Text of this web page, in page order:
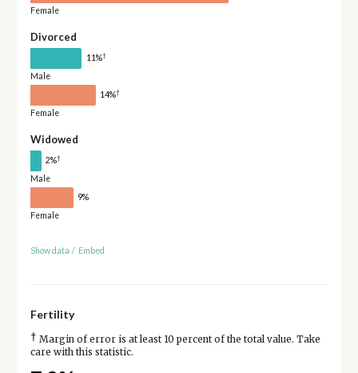
Female
Divorced
11%†
Male
14%†
Female
Widowed
2%†
Male
9%
Female
Show data / Embed
Fertility
† Margin of error is at least 10 percent of the total value. Take
care with this statistic.